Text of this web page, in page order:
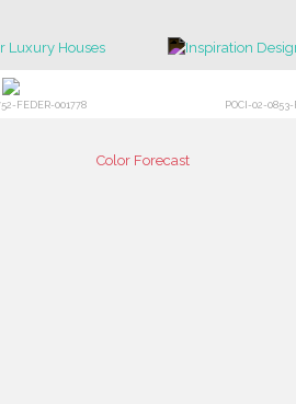
FEDER-001778 POCI-02-